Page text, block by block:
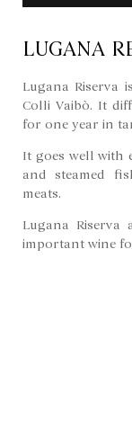
LUGANA
Lugana Riserva
Colli Vaibò. It
for one year in
It goes well with
and steamed
meats.
Lugana
important wine